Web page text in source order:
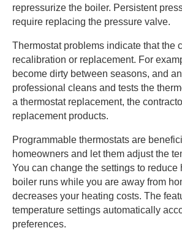
repressurize the boiler. Persistent
require replacing the pressure valve.
Thermostat problems indicate that the
recalibration or replacement. For
become dirty between seasons, and
professional cleans and tests the
a thermostat replacement, the
replacement products.
Programmable thermostats are
homeowners and let them adjust the
You can change the settings to reduce
boiler runs while you are away from
decreases your heating costs. The
temperature settings automatically
preferences.